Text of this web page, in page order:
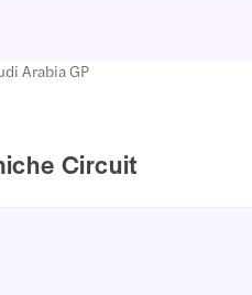
Arabia GP
Circuit